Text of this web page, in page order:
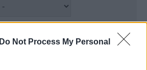
Do Not Process My Personal